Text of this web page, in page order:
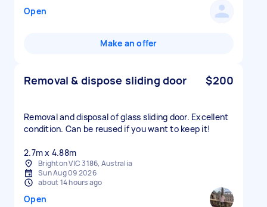
Open
Make an offer
Removal & dispose sliding door $200
Removal and disposal of glass sliding door. Excellent
condition. Can be reused if you want to keep it!
2.7m x 4.88m
Brighton VIC 3186, Australia
Sun Aug 09 2026
about 14 hours ago
Open